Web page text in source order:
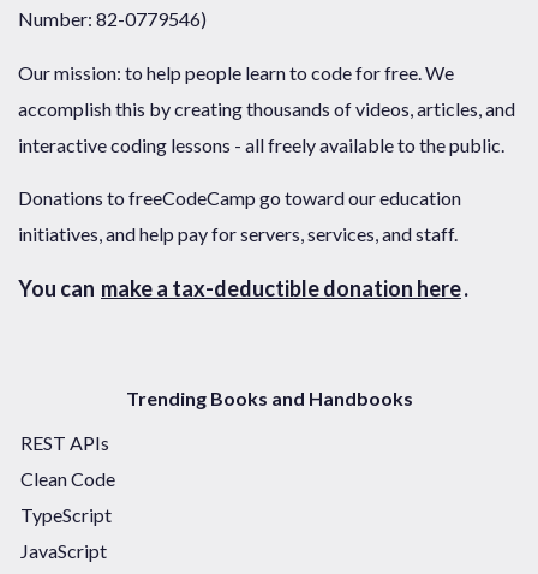
Number: 82-0779546)
Our mission: to help people learn to code for free. We
accomplish this by creating thousands of videos, articles, and
interactive coding lessons - all freely available to the public.
Donations to freeCodeCamp go toward our education
initiatives, and help pay for servers, services, and staff.
You can make a tax-deductible donation here.
Trending Books and Handbooks
REST APIs
Clean Code
TypeScript
JavaScript